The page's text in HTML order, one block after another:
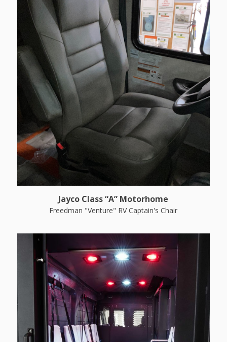
Jayco Class “A” Motorhome
Freedman "Venture" RV Captain's Chair